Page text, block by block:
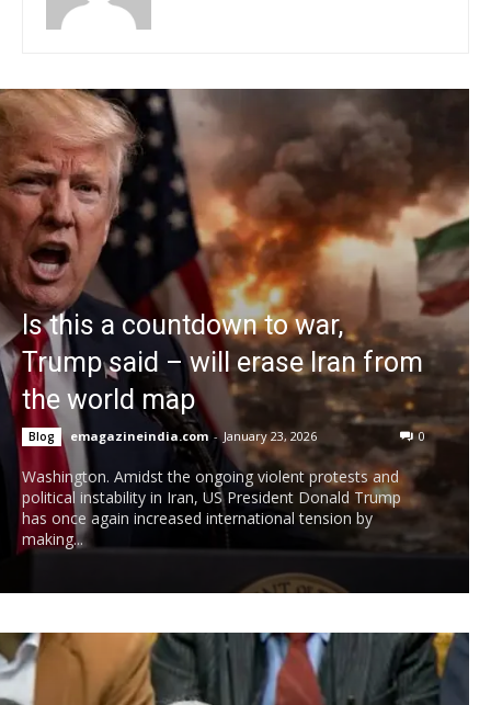
Is this a countdown to war,
Trump said – will erase Iran from
the world map
Blog emagazineindia.com - January 23, 2026 0
Washington. Amidst the ongoing violent protests and
political instability in Iran, US President Donald Trump
has once again increased international tension by
making...